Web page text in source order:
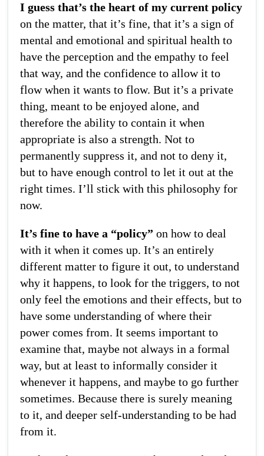
I guess that’s the heart of my current policy
on the matter, that it’s fine, that it’s a sign of
mental and emotional and spiritual health to
have the perception and the empathy to feel
that way, and the confidence to allow it to
flow when it wants to flow. But it’s a private
thing, meant to be enjoyed alone, and
therefore the ability to contain it when
appropriate is also a strength. Not to
permanently suppress it, and not to deny it,
but to have enough control to let it out at the
right times. I’ll stick with this philosophy for
now.
It’s fine to have a “policy” on how to deal
with it when it comes up. It’s an entirely
different matter to figure it out, to understand
why it happens, to look for the triggers, to not
only feel the emotions and their effects, but to
have some understanding of where their
power comes from. It seems important to
examine that, maybe not always in a formal
way, but at least to informally consider it
whenever it happens, and maybe to go further
sometimes. Because there is surely meaning
to it, and deeper self-understanding to be had
from it.